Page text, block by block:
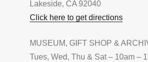
Lakeside, CA 92040
Click here to get directions
MUSEUM, GIFT SHOP &
Tues, Wed, Thu & Sat – 10am –